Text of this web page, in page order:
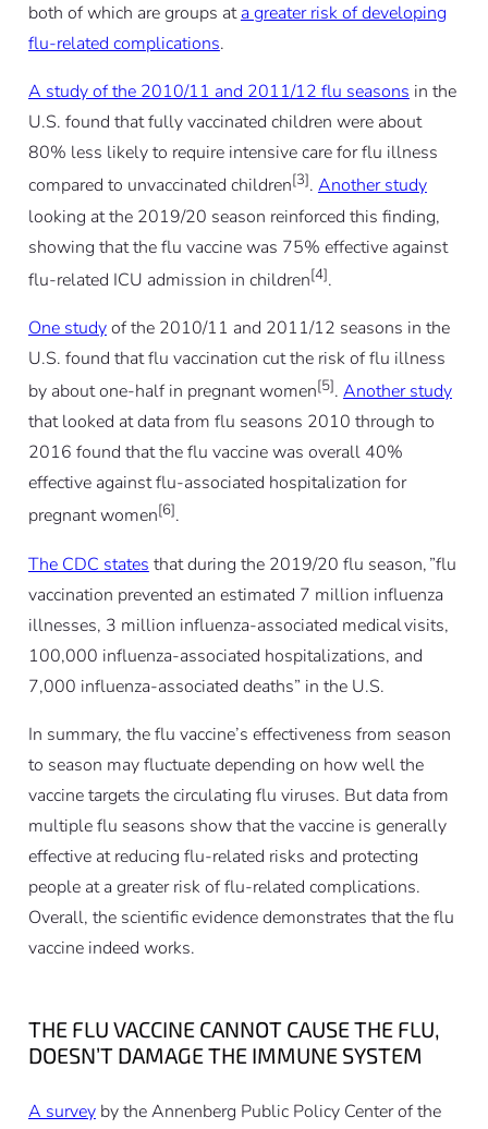
both of which are groups ata greater risk of developing
flu-related complications.
A study of the 2010/11 and 2011/12 flu seasons in the
U.S. found that fully vaccinated children were about
80% less likely to require intensive care for flu illness
compared to unvaccinated children[3]. Another study
looking at the 2019/20 season reinforced this finding,
showing that the flu vaccine was 75% effective against
flu-related ICU admission in children[4].
One studyof the 2010/11 and 2011/12 seasons in the
U.S. found that flu vaccination cut the risk of flu illness
by about one-half in pregnant women[5]. Another study
that looked at data from flu seasons 2010 through to
2016 found that the flu vaccine was overall 40%
effective against flu-associated hospitalization for
pregnant women[6].
The CDC states that during the 2019/20 flu season, ”flu
vaccination prevented an estimated 7 million influenza
illnesses, 3 million influenza-associated medical visits,
100,000 influenza-associated hospitalizations, and
7,000 influenza-associated deaths” in the U.S.
In summary, the flu vaccine’s effectiveness from season
to season may fluctuate depending on how well the
vaccine targets the circulating flu viruses. But data from
multiple flu seasons show that the vaccine is generally
effective at reducing flu-related risks and protecting
people at a greater risk of flu-related complications.
Overall, the scientific evidence demonstrates that the flu
vaccine indeed works.
THE FLU VACCINE CANNOT CAUSE THE FLU,
DOESN’T DAMAGE THE IMMUNE SYSTEM
A surveyby the Annenberg Public Policy Center of the